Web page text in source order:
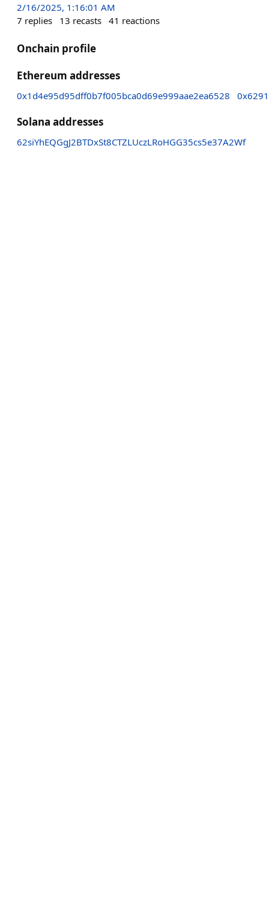
2/16/2025, 1:16:01 AM
7 replies 13 recasts 41 reactions
Onchain profile
Ethereum addresses
0x1d4e95d95dff0b7f005bca0d69e999aae2ea6528
Solana addresses
62siYhEQGgJ2BTDxSt8CTZLUczLRoHGG35cs5e37A2Wf